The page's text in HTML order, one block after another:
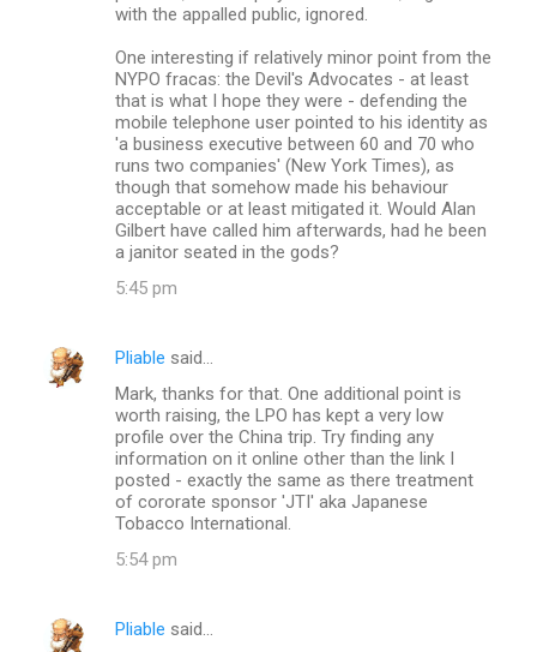
with the appalled public, ignored.
One interesting if relatively minor point from the
NYPO fracas: the Devil's Advocates - at least
that is what I hope they were - defending the
mobile telephone user pointed to his identity as
'a business executive between 60 and 70 who
runs two companies' (New York Times), as
though that somehow made his behaviour
acceptable or at least mitigated it. Would Alan
Gilbert have called him afterwards, had he been
a janitor seated in the gods?
5:45 pm
Pliable said…
Mark, thanks for that. One additional point is
worth raising, the LPO has kept a very low
profile over the China trip. Try finding any
information on it online other than the link I
posted - exactly the same as there treatment
of cororate sponsor 'JTI' aka Japanese
Tobacco International.
5:54 pm
Pliable said…